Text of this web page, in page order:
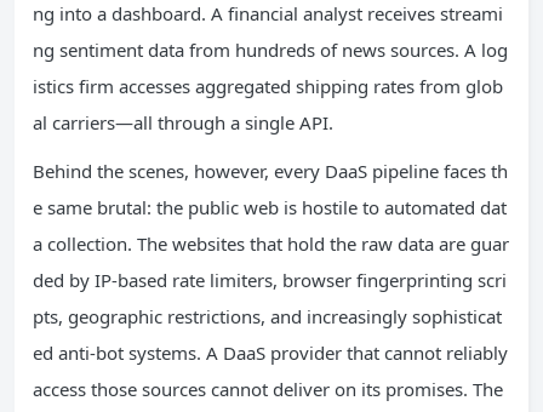
ng into a dashboard. A financial analyst receives streami
ng sentiment data from hundreds of news sources. A log
istics firm accesses aggregated shipping rates from glob
al carriers—all through a single API.
Behind the scenes, however, every DaaS pipeline faces th
e same brutal: the public web is hostile to automated dat
a collection. The websites that hold the raw data are guar
ded by IP‑based rate limiters, browser fingerprinting scri
pts, geographic restrictions, and increasingly sophisticat
ed anti‑bot systems. A DaaS provider that cannot reliably
access those sources cannot deliver on its promises. The